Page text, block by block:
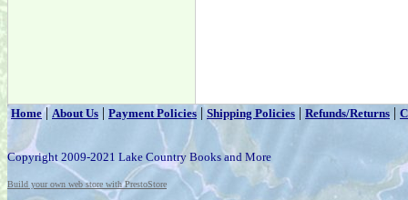
Home|About Us | Payment Policies | Shipping Policies | Refunds/Returns |
Copyright 2009-2021 Lake Country Books and More
Build your own web store with PrestoStore